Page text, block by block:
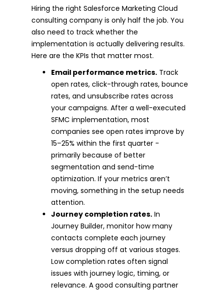
Hiring the right Salesforce Marketing Cloud
consulting company is only half the job. You
also need to track whether the
implementation is actually delivering results.
Here are the KPIs that matter most.
Email performance metrics. Track
open rates, click-through rates, bounce
rates, and unsubscribe rates across
your campaigns. After a well-executed
SFMC implementation, most
companies see open rates improve by
15–25% within the first quarter -
primarily because of better
segmentation and send-time
optimization. If your metrics aren’t
moving, something in the setup needs
attention.
Journey completion rates. In
Journey Builder, monitor how many
contacts complete each journey
versus dropping off at various stages.
Low completion rates often signal
issues with journey logic, timing, or
relevance. A good consulting partner